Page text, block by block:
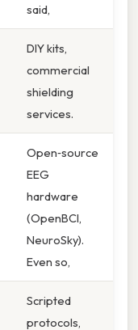
said,
DIY kits,
commercial
shielding
services.
Open‑source
EEG
hardware
(OpenBCI,
NeuroSky).
Even so,
Scripted
protocols,